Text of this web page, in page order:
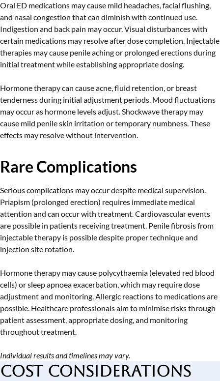
Oral ED medications may cause mild headaches, facial flushing,
and nasal congestion that can diminish with continued use.
Indigestion and back pain may occur. Visual disturbances with
certain medications may resolve after dose completion. Injectable
therapies may cause penile aching or prolonged erections during
initial treatment while establishing appropriate dosing.
Hormone therapy can cause acne, fluid retention, or breast
tenderness during initial adjustment periods. Mood fluctuations
may occur as hormone levels adjust. Shockwave therapy may
cause mild penile skin irritation or temporary numbness. These
effects may resolve without intervention.
Rare Complications
Serious complications may occur despite medical supervision.
Priapism (prolonged erection) requires immediate medical
attention and can occur with treatment. Cardiovascular events
are possible in patients receiving treatment. Penile fibrosis from
injectable therapy is possible despite proper technique and
injection site rotation.
Hormone therapy may cause polycythaemia (elevated red blood
cells) or sleep apnoea exacerbation, which may require dose
adjustment and monitoring. Allergic reactions to medications are
possible. Healthcare professionals aim to minimise risks through
patient assessment, appropriate dosing, and monitoring
throughout treatment.
Individual results and timelines may vary.
Cost Considerations